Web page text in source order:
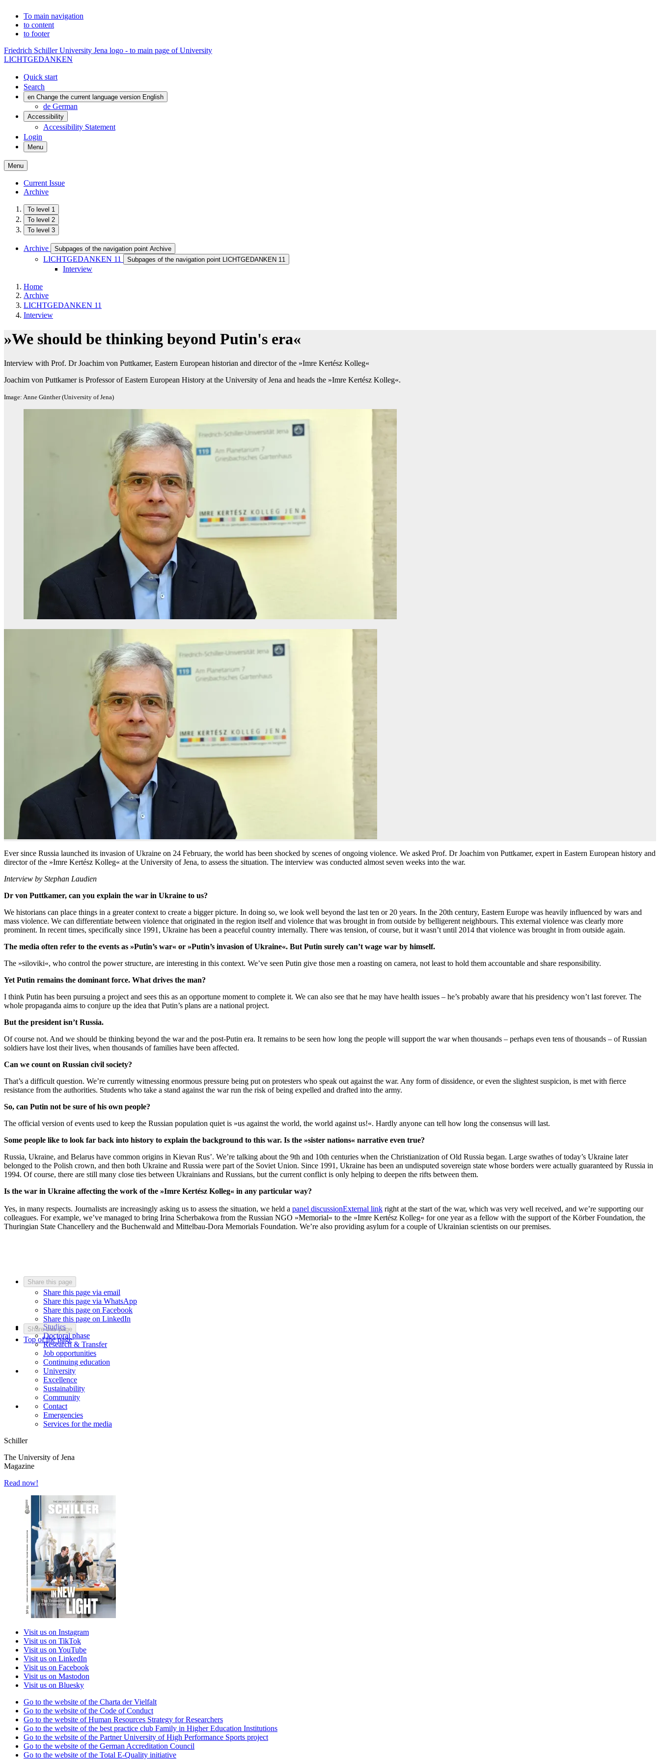
To main navigation
to content
to footer
Friedrich Schiller University Jena logo - to main page of University
LICHTGEDANKEN
Quick start
Search
en Change the current language version English
de German
Accessibility
Accessibility Statement
Login
Menu
Menu
Current Issue
Archive
To level 1
To level 2
To level 3
Archive Subpages of the navigation point Archive
LICHTGEDANKEN 11 Subpages of the navigation point LICHTGEDANKEN 11
Interview
Home
Archive
LICHTGEDANKEN 11
Interview
»We should be thinking beyond Putin's era«​
Interview with Prof. Dr Joachim von Puttkamer, Eastern European historian and director of the​ »Imre Kertész Kolleg«
Joachim von Puttkamer is Professor of Eastern European History at the University of Jena and heads the »Imre Kertész Kolleg«.
Image: Anne Günther (University of Jena)
Ever since Russia launched its invasion of Ukraine on 24 February, the world has been shocked by scenes of ongoing violence. We asked Prof. Dr Joachim von Puttkamer, expert in Eastern European history and
director of the »Imre Kertész Kolleg« at the University of Jena, to assess the situation. The interview was conducted almost seven weeks into the war.
Interview by Stephan Laudien
Dr von Puttkamer, can you explain the war in Ukraine to us?
We historians can place things in a greater context to create a bigger picture. In doing so, we look well beyond the last ten or 20 years. In the 20th century, Eastern Europe was heavily influenced by wars and
mass violence. We can differentiate between violence that originated in the region itself and violence that was brought in from outside by belligerent neighbours. This external violence was clearly more
prominent. In recent times, specifically since 1991, Ukraine has been a peaceful country internally. There was tension, of course, but it wasn’t until 2014 that violence was brought in from outside again.
The media often refer to the events as »Putin’s war« or »Putin’s invasion of Ukraine«. But Putin surely can’t wage war by himself.
The »siloviki«, who control the power structure, are interesting in this context. We’ve seen Putin give those men a roasting on camera, not least to hold them accountable and share responsibility.
Yet Putin remains the dominant force. What drives the man?
I think Putin has been pursuing a project and sees this as an opportune moment to complete it. We can also see that he may have health issues – he’s probably aware that his presidency won’t last forever. The
whole propaganda aims to conjure up the idea that Putin’s plans are a national project.
But the president isn’t Russia.
Of course not. And we should be thinking beyond the war and the post-Putin era. It remains to be seen how long the people will support the war when thousands – perhaps even tens of thousands – of Russian
soldiers have lost their lives, when thousands of families have been affected.
Can we count on Russian civil society?
That’s a difficult question. We’re currently witnessing enormous pressure being put on protesters who speak out against the war. Any form of dissidence, or even the slightest suspicion, is met with fierce
resistance from the authorities. Students who take a stand against the war run the risk of being expelled and drafted into the army.
So, can Putin not be sure of his own people?
The official version of events used to keep the Russian population quiet is »us against the world, the world against us!«. Hardly anyone can tell how long the consensus will last.
Some people like to look far back into history to explain the background to this war. Is the »sister nations« narrative even true?
Russia, Ukraine, and Belarus have common origins in Kievan Rus’. We’re talking about the 9th and 10th centuries when the Christianization of Old Russia began. Large swathes of today’s Ukraine later
belonged to the Polish crown, and then both Ukraine and Russia were part of the Soviet Union. Since 1991, Ukraine has been an undisputed sovereign state whose borders were actually guaranteed by Russia in
1994. Of course, there are still many close ties between Ukrainians and Russians, but the current conflict is only helping to deepen the rifts between them.
Is the war in Ukraine affecting the work of the »Imre Kertész Kolleg« in any particular way?
Yes, in many respects. Journalists are increasingly asking us to assess the situation, we held a panel discussionExternal link right at the start of the war, which was very well received, and we’re supporting our
colleagues. For example, we’ve managed to bring Irina Scherbakowa from the Russian NGO »Memorial« to the »Imre Kertész Kolleg« for one year as a fellow with the support of the Körber Foundation, the
Thuringian State Chancellery and the Buchenwald and Mittelbau-Dora Memorials Foundation. We’re also providing asylum for a couple of Ukrainian scientists on our premises.
Share this page
Share this page via email
Share this page via WhatsApp
Share this page on Facebook
Share this page on LinkedIn
Share this page
Top of the page
Studies
Doctoral phase
Research & Transfer
Job opportunities
Continuing education
University
Excellence
Sustainability
Community
Contact
Emergencies
Services for the media
Schiller
The University of Jena
Magazine
Read now!
Visit us on Instagram
Visit us on TikTok
Visit us on YouTube
Visit us on LinkedIn
Visit us on Facebook
Visit us on Mastodon
Visit us on Bluesky
Go to the website of the Charta der Vielfalt
Go to the website of the Code of Conduct
Go to the website of Human Resources Strategy for Researchers
Go to the website of the best practice club Family in Higher Education Institutions
Go to the website of the Partner University of High Performance Sports project
Go to the website of the German Accreditation Council
Go to the website of the Total E-Quality initiative